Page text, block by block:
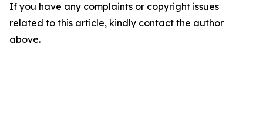
If you have any complaints or copyright issues
related to this article, kindly contact the author
above.